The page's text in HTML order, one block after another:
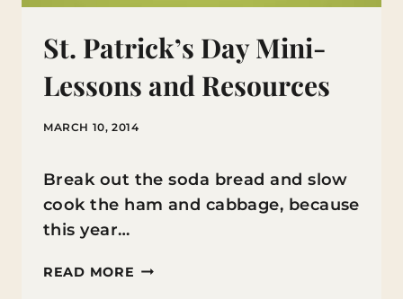
St. Patrick’s Day Mini-
Lessons and Resources
MARCH 10, 2014
Break out the soda bread and slow
cook the ham and cabbage, because
this year…
READ MORE ST.